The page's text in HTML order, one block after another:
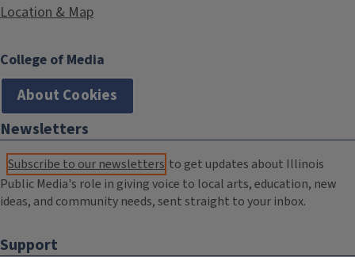
Location & Map
College of Media
About Cookies
Newsletters
Subscribe to our newsletters to get updates about Illinois
Public Media's role in giving voice to local arts, education, new
ideas, and community needs, sent straight to your inbox.
Support